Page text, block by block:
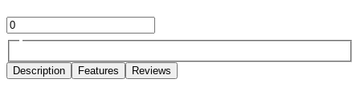
Description Features Reviews